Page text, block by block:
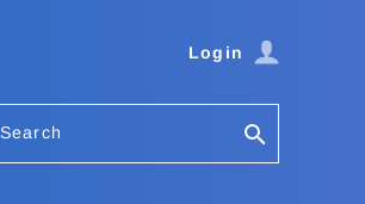
Login
Search